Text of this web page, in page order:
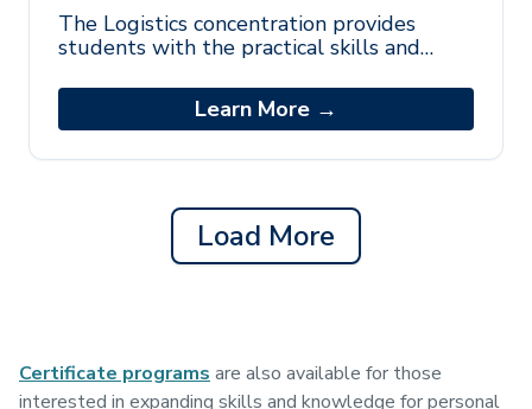
The Logistics concentration provides
students with the practical skills and
analytical evaluation of logistics in di
Learn More →
Load More
Certificate programs are also available for those
interested in expanding skills and knowledge for personal